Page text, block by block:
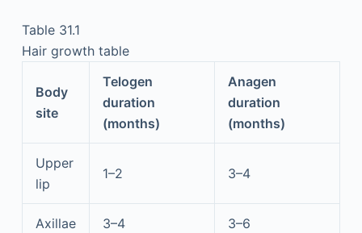
Table 31.1
Hair growth table
Body
site
Telogen
duration
(months)
Anagen
duration
(months)
Upper
lip
1–2 3–4
Axillae 3–4 3–6